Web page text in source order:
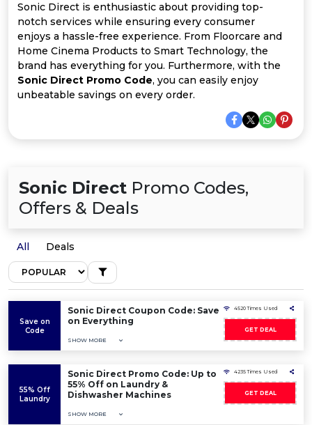
Categories
Sonic Direct is enthusiastic about providing top-
notch services while ensuring every consumer
enjoys a hassle-free experience. From Floorcare and
Home Cinema Products to Smart Technology, the
brand has everything for you. Furthermore, with the
Sonic Direct Promo Code, you can easily enjoy
unbeatable savings on every order.
Sonic Direct Promo Codes,
Offers & Deals
All Deals
Save on
Code
Sonic Direct Coupon Code: Save
on Everything
SHOW MORE
4520 Times Used
GET DEAL
55% Off
Laundry
Sonic Direct Promo Code: Up to
55% Off on Laundry &
Dishwasher Machines
SHOW MORE
4235 Times Used
GET DEAL